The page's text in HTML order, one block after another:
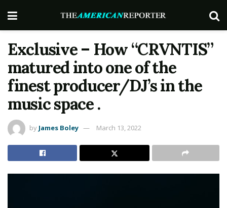
Exclusive – How “CRVNTIS”
matured into one of the
finest producer/DJ’s in the
music space .
by James Boley March 13, 2022